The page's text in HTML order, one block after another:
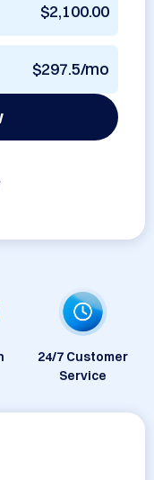
$2,100.00
$297.5/mo
24/7 Customer
Service